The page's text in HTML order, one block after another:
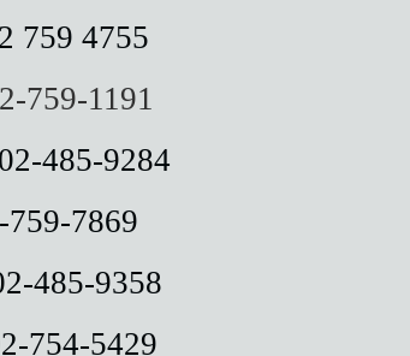
4755
759-1191
9284
7869
9358
5429